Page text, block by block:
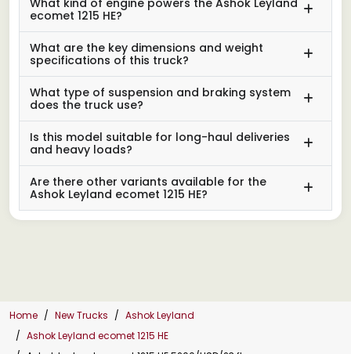
ecomet 1215 HE?
What are the key dimensions and weight
specifications of this truck?
What type of suspension and braking system
does the truck use?
Is this model suitable for long-haul deliveries
and heavy loads?
Are there other variants available for the
Ashok Leyland ecomet 1215 HE?
Home New Trucks
Ashok Leyland
Ashok Leyland ecomet 1215 HE